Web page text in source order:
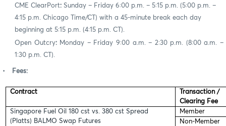
CME ClearPort: Sunday – Friday 6:00 p.m. – 5:15 p.m. (5:00 p.m. –
4:15 p.m. Chicago Time/CT) with a 45-minute break each day
beginning at 5:15 p.m. (4:15 p.m. CT).
Open Outcry: Monday – Friday 9:00 a.m. – 2:30 p.m. (8:00 a.m. –
1:30 p.m. CT).
• Fees:
Contract
Transaction /
Clearing Fee
Singapore Fuel Oil 180 cst vs. 380 cst Spread
(Platts) BALMO Swap Futures
Member
Non-Member